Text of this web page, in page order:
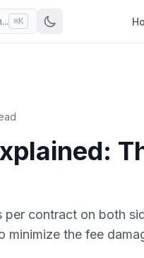
⌘K
per contract on both
minimize the fee